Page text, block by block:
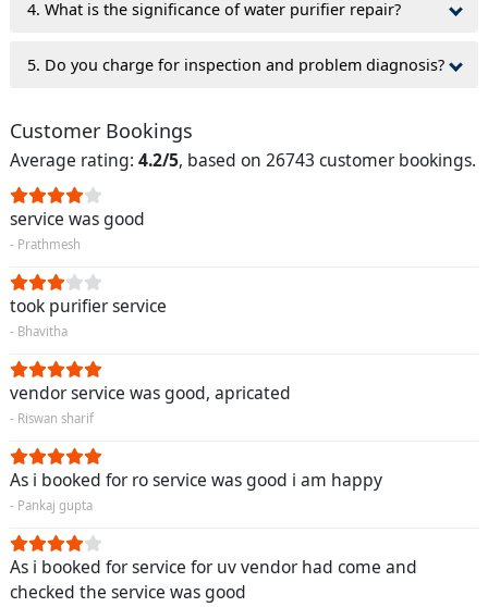
4. What is the significance of water purifier repair?
5. Do you charge for inspection and problem diagnosis?
Customer Bookings
Average rating: 4.2/5, based on 26743 customer bookings.
service was good
- Prathmesh
took purifier service
- Bhavitha
vendor service was good, apricated
- Riswan sharif
As i booked for ro service was good i am happy
- Pankaj gupta
As i booked for service for uv vendor had come and
checked the service was good